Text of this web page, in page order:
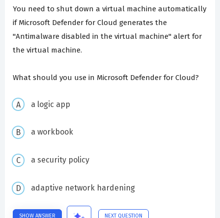
You need to shut down a virtual machine automatically
if Microsoft Defender for Cloud generates the
"Antimalware disabled in the virtual machine" alert for
the virtual machine.
What should you use in Microsoft Defender for Cloud?
a logic app
a workbook
a security policy
adaptive network hardening
SHOW ANSWER NEXT QUESTION